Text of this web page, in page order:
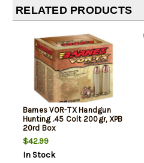
RELATED PRODUCTS
Barnes VOR-TX Handgun
Hunting .45 Colt 200gr, XPB
20rd Box
$42.99
In Stock